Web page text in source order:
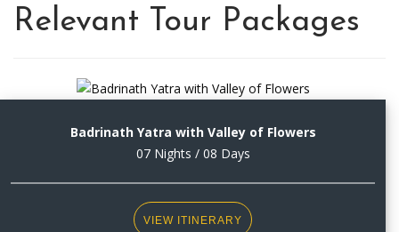
Relevant Tour Packages
Badrinath Yatra with Valley of Flowers
07 Nights / 08 Days
VIEW ITINERARY